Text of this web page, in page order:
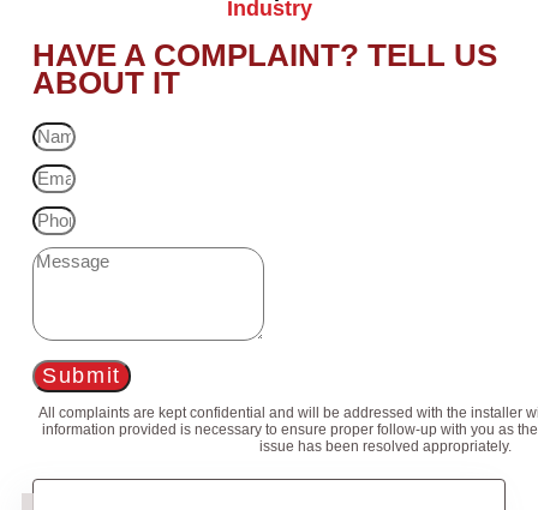
Industry
HAVE A COMPLAINT? TELL US
ABOUT IT
Submit
All complaints are kept confidential and will be addressed with the installer
information provided is necessary to ensure proper follow-up with you as
issue has been resolved appropriately.